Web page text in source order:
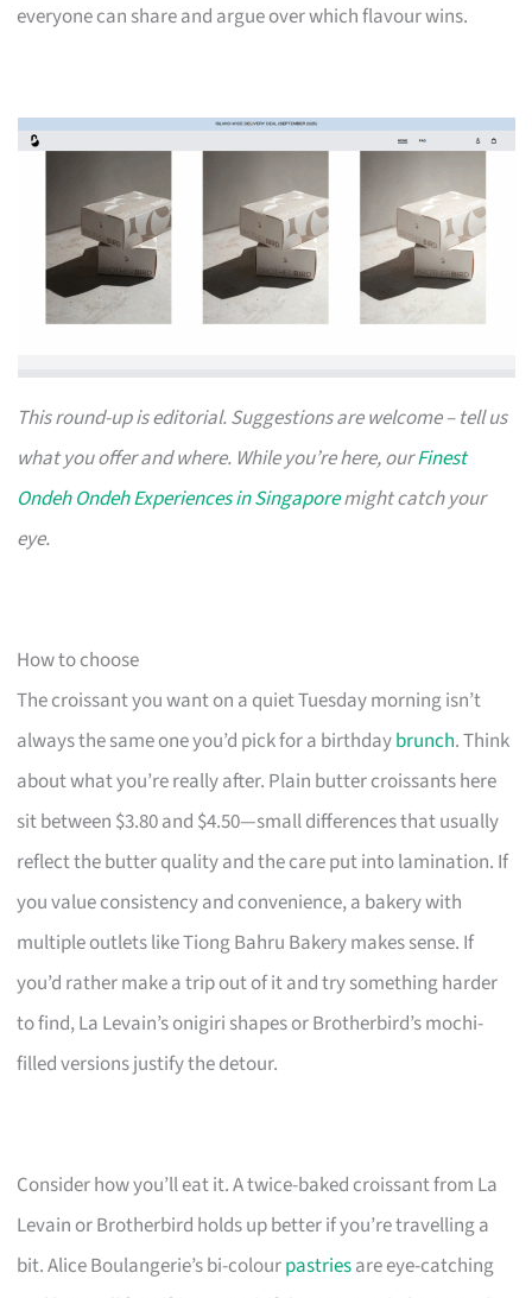
everyone can share and argue over which flavour wins.
This round-up is editorial. Suggestions are welcome – tell us
what you offer and where. While you’re here, ourFinest
Ondeh Ondeh Experiences in Singaporemight catch your
eye.
How to choose
The croissant you want on a quiet Tuesday morning isn’t
always the same one you’d pick for a birthdaybrunch. Think
about what you’re really after. Plain butter croissants here
sit between $3.80 and $4.50—small differences that usually
reflect the butter quality and the care put into lamination. If
you value consistency and convenience, a bakery with
multiple outlets like Tiong Bahru Bakery makes sense. If
you’d rather make a trip out of it and try something harder
to find, La Levain’s onigiri shapes or Brotherbird’s mochi-
filled versions justify the detour.
Consider how you’ll eat it. A twice-baked croissant from La
Levain or Brotherbird holds up better if you’re travelling a
bit. Alice Boulangerie’s bi-colourpastriesare eye-catching